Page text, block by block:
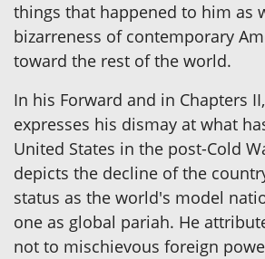
things that happened to him as
bizarreness of contemporary
toward the rest of the world.
In his Forward and in Chapters
expresses his dismay at what
United States in the post-Cold
depicts the decline of the
status as the world's model
one as global pariah. He
not to mischievous foreign